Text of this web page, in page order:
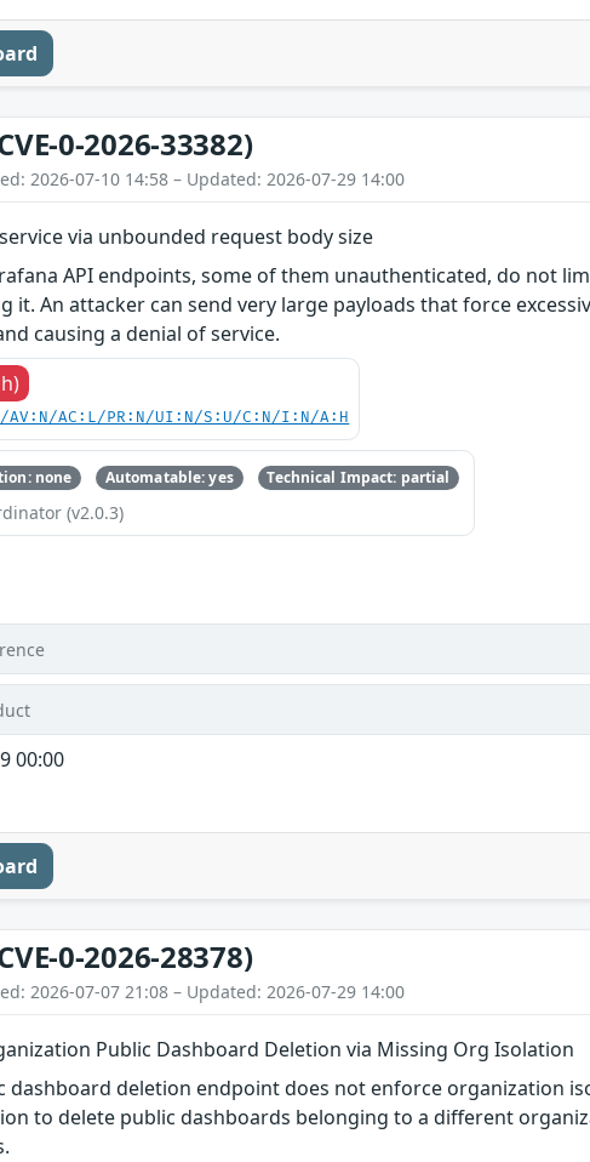
0-2026-33382)
2026-07-10 14:58 – Updated: 2026-07-29 14:00
via unbounded request body size
API endpoints, some of them unauthenticated, do not
it. An attacker can send very large payloads that force
causing a denial of service.
AV:N/AC:L/PR:N/UI:N/S:U/C:N/I:N/A:H
none Automatable: yes Technical Impact: partial
(v2.0.3)
00:00
0-2026-28378)
2026-07-07 21:08 – Updated: 2026-07-29 14:00
Public Dashboard Deletion via Missing Org Isolation
dashboard deletion endpoint does not enforce organization
to delete public dashboards belonging to a different